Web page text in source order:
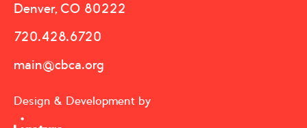
Denver, CO 80222
720.428.6720
main@cbca.org
Design & Development by